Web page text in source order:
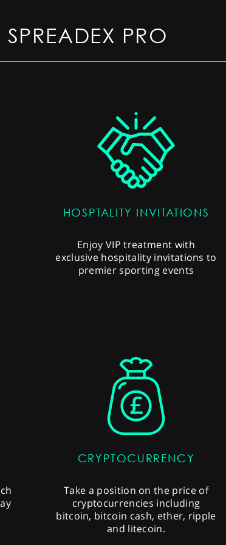
PRO
HOSPTALITY INVITATIONS
Enjoy VIP treatment with
exclusive hospitality invitations to
premier sporting events
CRYPTOCURRENCY
Take a position on the price of
cryptocurrencies including
bitcoin, bitcoin cash, ether, ripple
and litecoin.